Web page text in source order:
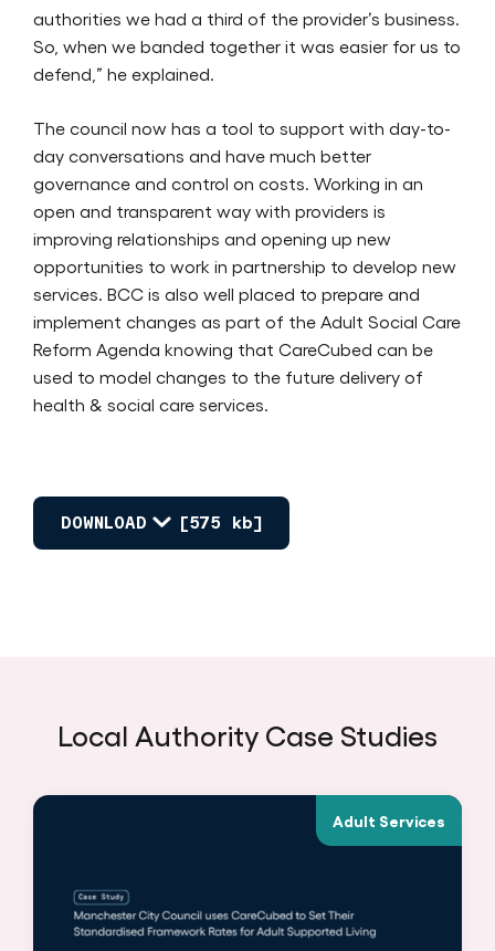
authorities we had a third of the provider’s business.
So, when we banded together it was easier for us to
defend,” he explained.
The council now has a tool to support with day-to-
day conversations and have much better
governance and control on costs. Working in an
open and transparent way with providers is
improving relationships and opening up new
opportunities to work in partnership to develop new
services. BCC is also well placed to prepare and
implement changes as part of the Adult Social Care
Reform Agenda knowing that CareCubed can be
used to model changes to the future delivery of
health & social care services.
DOWNLOAD [575 kb]
Local Authority Case Studies
Adult Services